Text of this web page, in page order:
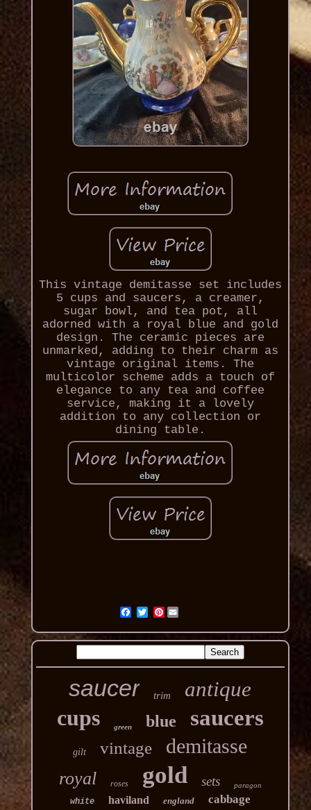
This vintage demitasse set includes
5 cups and saucers, a creamer,
sugar bowl, and tea pot, all
adorned with a royal blue and gold
design. The ceramic pieces are
unmarked, adding to their charm as
vintage original items. The
multicolor scheme adds a touch of
elegance to any tea and coffee
service, making it a lovely
addition to any collection or
dining table.
Pinterest
saucer trim antique
cups green blue saucers
gilt vintage demitasse
royal roses gold sets paragon
white haviland england cabbage